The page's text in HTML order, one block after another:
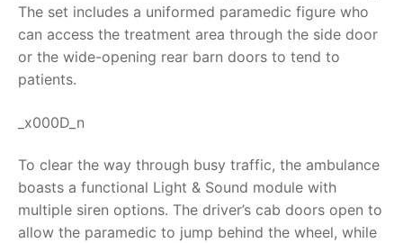
The set includes a uniformed paramedic figure who
can access the treatment area through the side door
or the wide-opening rear barn doors to tend to
patients.
_x000D_n
To clear the way through busy traffic, the ambulance
boasts a functional Light & Sound module with
multiple siren options. The driver’s cab doors open to
allow the paramedic to jump behind the wheel, while